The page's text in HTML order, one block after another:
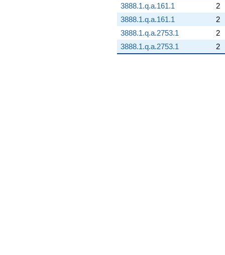
3888.1.q.a.161.1
2
3888.1.q.a.161.1
2
3888.1.q.a.2753.1
2
3888.1.q.a.2753.1
2